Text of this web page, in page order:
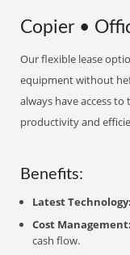
Copier •
Our flexible lease
equipment without
always have access
productivity and
Benefits:
Latest Technology:
Cost Management:
cash flow.